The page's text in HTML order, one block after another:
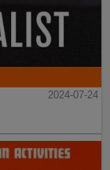
2024-07-24